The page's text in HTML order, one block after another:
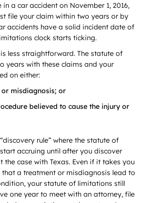
a car accident on November 1, 2016,
file your claim within two years or by
accidents have a solid incident date of
clock starts ticking.
less straightforward. The statute of
years with these claims and your
on either:
misdiagnosis; or
believed to cause the injury or
rule” where the statute of
accruing until after you discover
the case with Texas. Even if it takes you
a treatment or misdiagnosis lead to
your statute of limitations still
one year to meet with an attorney, file